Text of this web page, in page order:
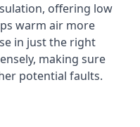
offering low
warm air more
in just the right
making sure
potential faults.